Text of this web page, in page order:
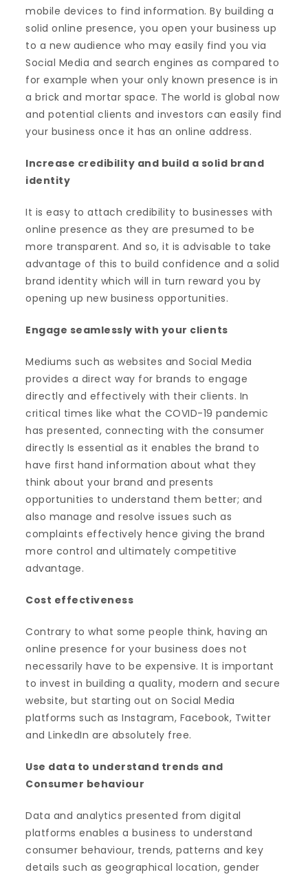
mobile devices to find information. By building a
solid online presence, you open your business up
to a new audience who may easily find you via
Social Media and search engines as compared to
for example when your only known presence is in
a brick and mortar space. The world is global now
and potential clients and investors can easily find
your business once it has an online address.
Increase credibility and build a solid brand
identity
It is easy to attach credibility to businesses with
online presence as they are presumed to be
more transparent. And so, it is advisable to take
advantage of this to build confidence and a solid
brand identity which will in turn reward you by
opening up new business opportunities.
Engage seamlessly with your clients
Mediums such as websites and Social Media
provides a direct way for brands to engage
directly and effectively with their clients. In
critical times like what the COVID-19 pandemic
has presented, connecting with the consumer
directly Is essential as it enables the brand to
have first hand information about what they
think about your brand and presents
opportunities to understand them better; and
also manage and resolve issues such as
complaints effectively hence giving the brand
more control and ultimately competitive
advantage.
Cost effectiveness
Contrary to what some people think, having an
online presence for your business does not
necessarily have to be expensive. It is important
to invest in building a quality, modern and secure
website, but starting out on Social Media
platforms such as Instagram, Facebook, Twitter
and LinkedIn are absolutely free.
Use data to understand trends and
Consumer behaviour
Data and analytics presented from digital
platforms enables a business to understand
consumer behaviour, trends, patterns and key
details such as geographical location, gender